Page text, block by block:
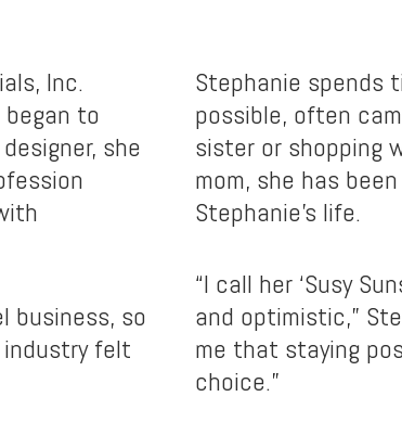
Inc.
began to
she
business, so
felt
Stephanie spends
possible, often
sister or shopping
mom, she has
Stephanie’s life.
“I call her ‘Susy
and optimistic,”
me that staying
choice.”